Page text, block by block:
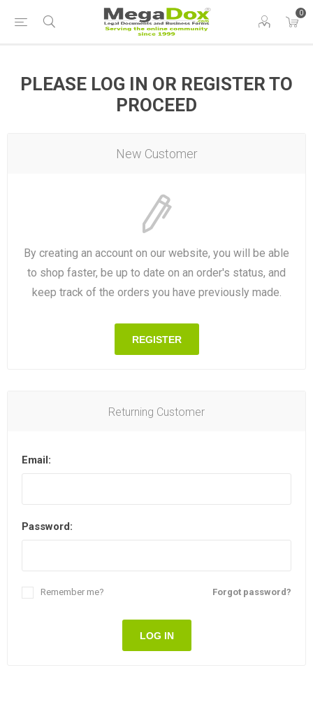
0
PLEASE LOG IN OR REGISTER TO
PROCEED
New Customer
By creating an account on our website, you will be able
to shop faster, be up to date on an order's status, and
keep track of the orders you have previously made.
REGISTER
Returning Customer
Email:
Password:
Forgot password?
Remember me?
LOG IN